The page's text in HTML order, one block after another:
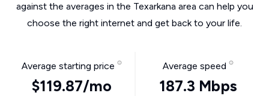
against the averages in the Texarkana area can help you
choose the right internet and get back to your life.
Average starting price
$119.87/mo
Average speed
187.3 Mbps